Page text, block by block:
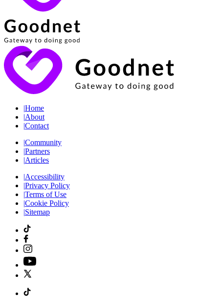
|Home
|About
|Contact
|Community
|Partners
|Articles
|Accessibility
|Privacy Policy
|Terms of Use
|Cookie Policy
|Sitemap